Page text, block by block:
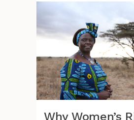
Why Women’s